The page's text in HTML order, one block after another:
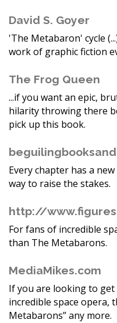
David S. Goyer
'The Metabaron' cycle
work of graphic fiction
The Frog Queen
...if you want an epic,
hilarity throwing there
pick up this book.
Every chapter has a
way to raise the stakes.
http://
For fans of incredible
than The Metabarons.
MediaMikes.com
If you are looking to
incredible space opera,
Metabarons” any more.